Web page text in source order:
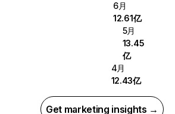
6月
12.61亿
5月
13.45
亿
4月
12.43亿
Get marketing insights →